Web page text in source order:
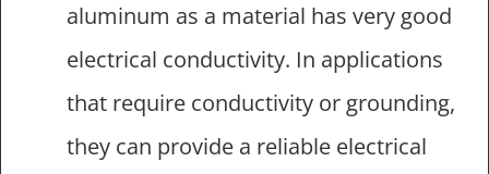
aluminum as a material has very good
electrical conductivity. In applications
that require conductivity or grounding,
they can provide a reliable electrical